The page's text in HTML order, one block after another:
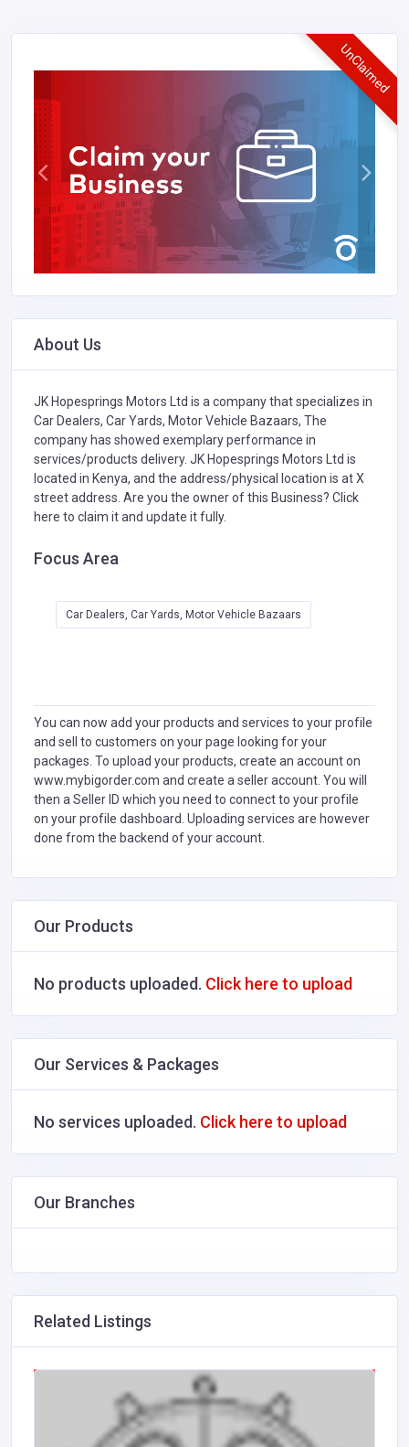
UnClaimed
About Us
JK Hopesprings Motors Ltd is a company that specializes in
Car Dealers, Car Yards, Motor Vehicle Bazaars, The
company has showed exemplary performance in
services/products delivery. JK Hopesprings Motors Ltd is
located in Kenya, and the address/physical location is at X
street address. Are you the owner of this Business? Click
here to claim it and update it fully.
Focus Area
Car Dealers, Car Yards, Motor Vehicle Bazaars
You can now add your products and services to your profile
and sell to customers on your page looking for your
packages. To upload your products, create an account on
www.mybigorder.com and create a seller account. You will
then a Seller ID which you need to connect to your profile
on your profile dashboard. Uploading services are however
done from the backend of your account.
Our Products
No products uploaded. Click here to upload
Our Services & Packages
No services uploaded. Click here to upload
Our Branches
Related Listings